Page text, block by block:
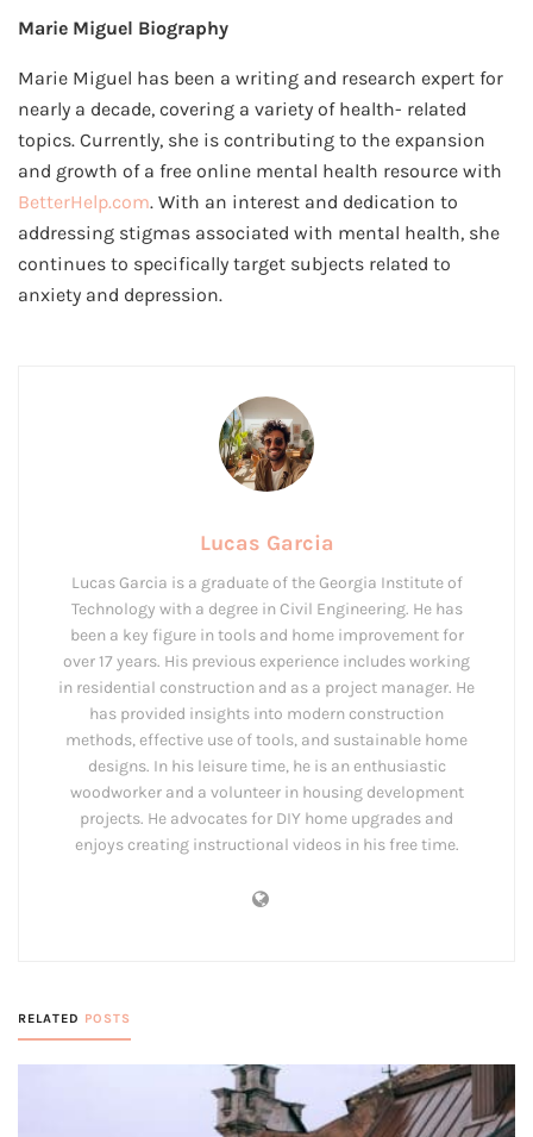
Marie Miguel Biography
Marie Miguel has been a writing and research expert for
nearly a decade, covering a variety of health- related
topics. Currently, she is contributing to the expansion
and growth of a free online mental health resource with
BetterHelp.com. With an interest and dedication to
addressing stigmas associated with mental health, she
continues to specifically target subjects related to
anxiety and depression.
Lucas Garcia
Lucas Garcia is a graduate of the Georgia Institute of
Technology with a degree in Civil Engineering. He has
been a key figure in tools and home improvement for
over 17 years. His previous experience includes working
in residential construction and as a project manager. He
has provided insights into modern construction
methods, effective use of tools, and sustainable home
designs. In his leisure time, he is an enthusiastic
woodworker and a volunteer in housing development
projects. He advocates for DIY home upgrades and
enjoys creating instructional videos in his free time.
RELATED POSTS